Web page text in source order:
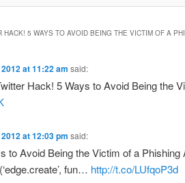
HACK! 5 WAYS TO AVOID BEING THE VICTIM OF A
at 11:22 am said:
Hack! 5 Ways to Avoid Being the
at 12:03 pm said:
to Avoid Being the Victim of a Phishing
fun… http://t.co/LUfqoP3d